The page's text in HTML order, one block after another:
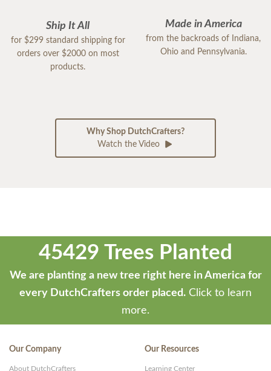
Ship It All
for $299 standard shipping for
orders over $2000 on most
products.
Made in America
from the backroads of Indiana,
Ohio and Pennsylvania.
Why Shop DutchCrafters?
Watch the Video
45429 Trees Planted
We are planting a new tree right here in America for
every DutchCrafters order placed. Click to learn
more.
Our Company
About DutchCrafters
Our Resources
Learning Center